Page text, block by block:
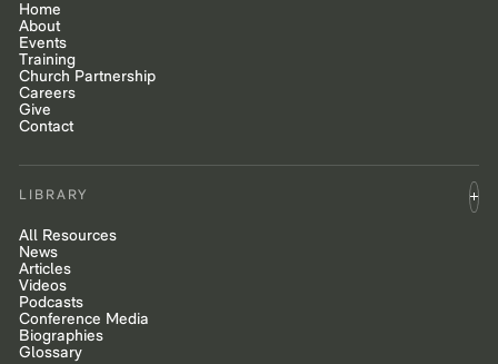
Home
About
Events
Training
Church Partnership
Careers
Give
Contact
LIBRARY
All Resources
News
Articles
Videos
Podcasts
Conference Media
Biographies
Glossary